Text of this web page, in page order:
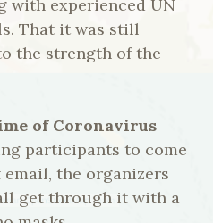
with experienced UN
That it was still
the strength of the
of Coronavirus
participants to come
the organizers
get through it with a